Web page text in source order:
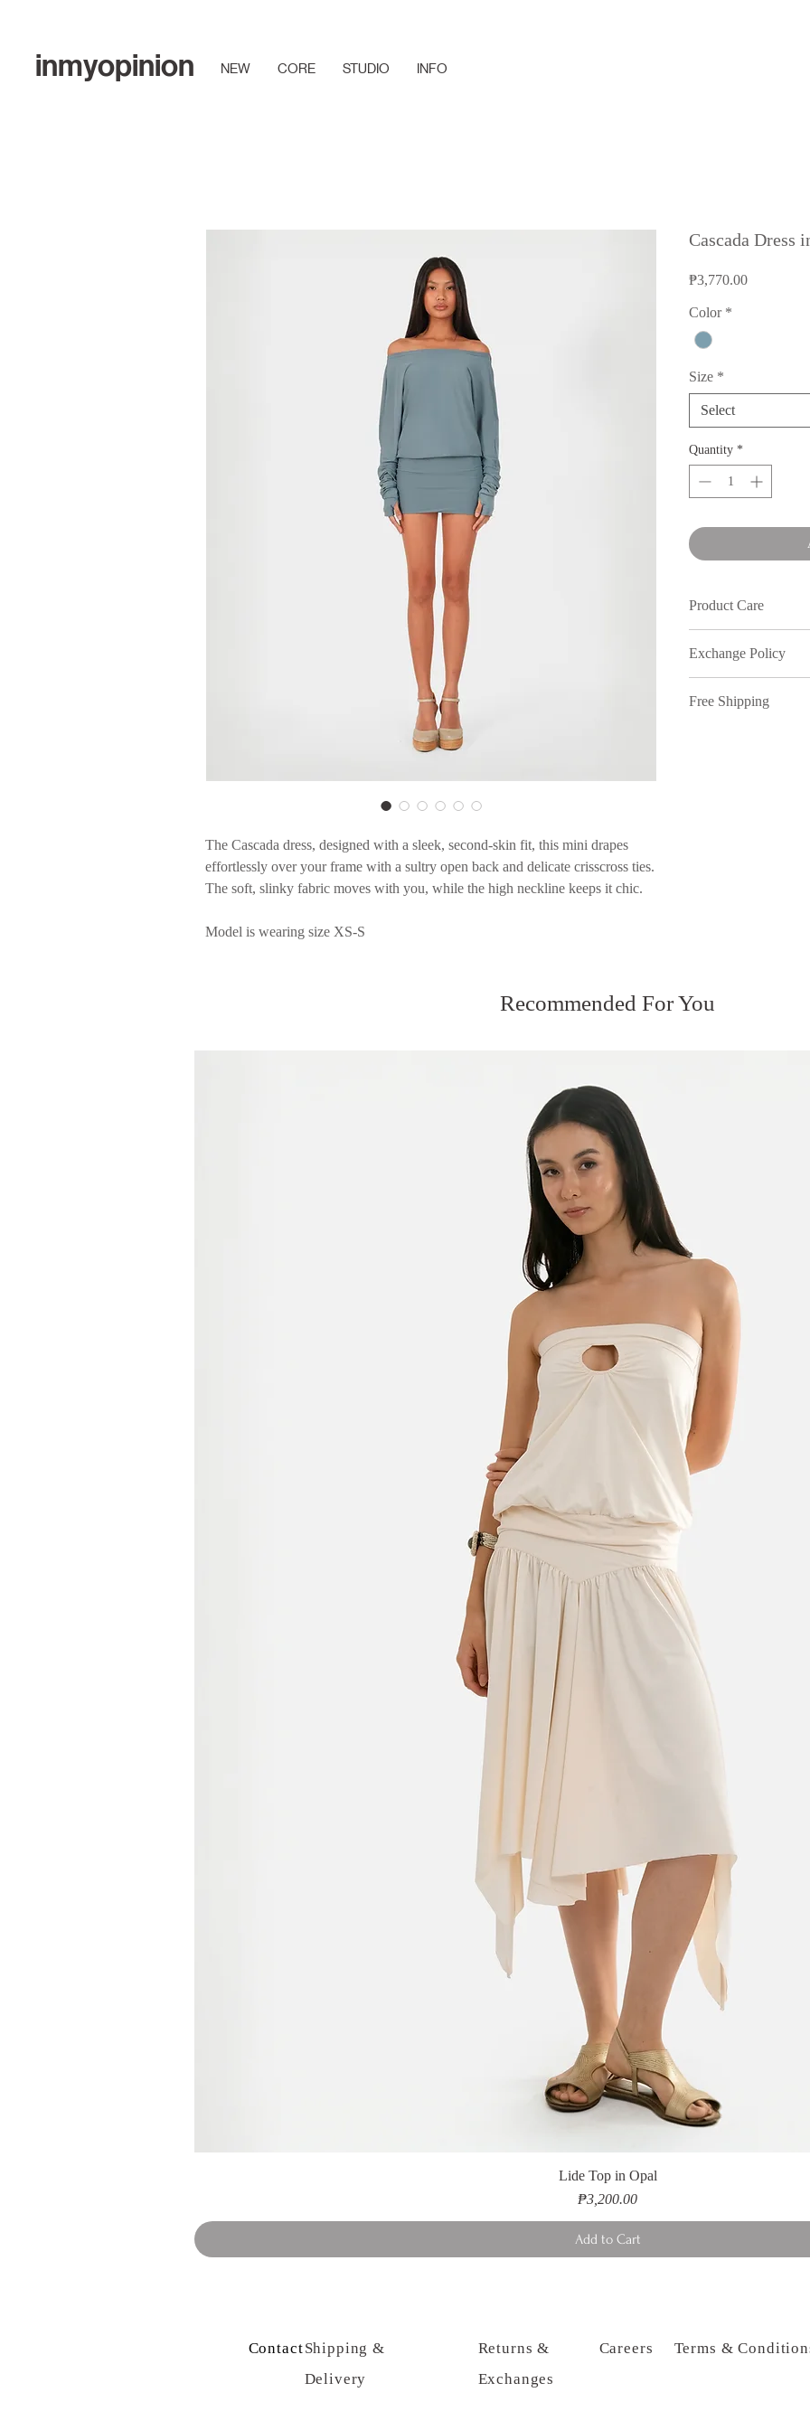
inmyopinion NEW CORE STUDIO INFO
The Cascada dress, designed with a sleek, second-skin fit, this mini drapes
effortlessly over your frame with a sultry open back and delicate crisscross ties.
The soft, slinky fabric moves with you, while the high neckline keeps it chic.
Model is wearing size XS-S
Cascada Dress
₱3,770.00Price
Color *
Size *
Select
Quantity *
Product Care
Exchange Policy
out, therefore,
Free Shipping
Recommended For You
Lide Top in Opal
Price
₱3,200.00
Add to Cart
Contact UsShipping &
Delivery
Returns &
Exchanges
Careers Terms &